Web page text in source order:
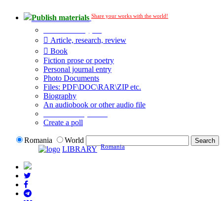
Publish materials Share your works with the world!
Article, research, review
Book
Fiction prose or poetry
Personal journal entry
Photo Documents
Files: PDF\DOC\RAR\ZIP etc.
Biography
An audiobook or other audio file
Create a poll
Romania
World
LIBRARY Romania